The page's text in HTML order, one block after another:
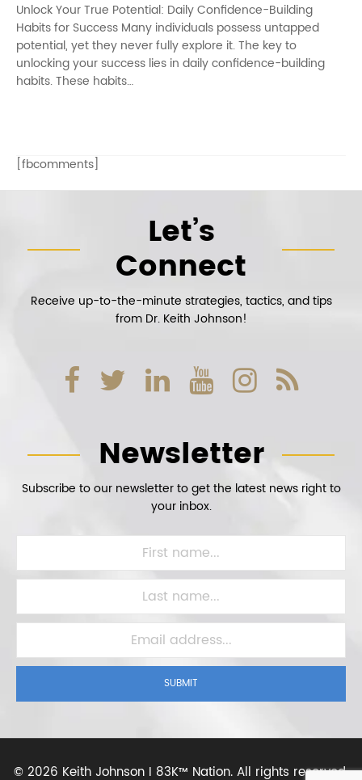
Unlock Your True Potential: Daily Confidence-Building
Habits for Success Many individuals possess untapped
potential, yet they never fully explore it. The key to
unlocking your success lies in daily confidence-building
habits. These habits…
[fbcomments]
Let’s
Connect
Receive up-to-the-minute strategies, tactics, and tips
from Dr. Keith Johnson!
Newsletter
Subscribe to our newsletter to get the latest news right to
your inbox.
SUBMIT
© 2026 Keith Johnson I 83K™ Nation. All rights reserved.